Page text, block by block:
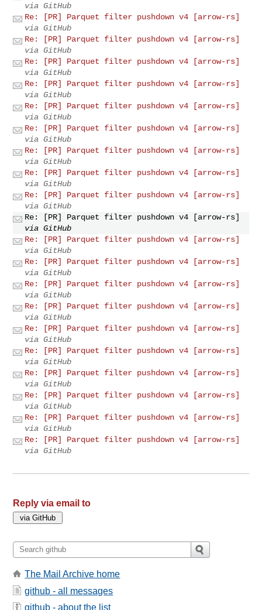
via GitHub
Re: [PR] Parquet filter pushdown v4 [arrow-rs]
via GitHub
Re: [PR] Parquet filter pushdown v4 [arrow-rs]
via GitHub
Re: [PR] Parquet filter pushdown v4 [arrow-rs]
via GitHub
Re: [PR] Parquet filter pushdown v4 [arrow-rs]
via GitHub
Re: [PR] Parquet filter pushdown v4 [arrow-rs]
via GitHub
Re: [PR] Parquet filter pushdown v4 [arrow-rs]
via GitHub
Re: [PR] Parquet filter pushdown v4 [arrow-rs]
via GitHub
Re: [PR] Parquet filter pushdown v4 [arrow-rs]
via GitHub
Re: [PR] Parquet filter pushdown v4 [arrow-rs]
via GitHub
Re: [PR] Parquet filter pushdown v4 [arrow-rs]
via GitHub
Re: [PR] Parquet filter pushdown v4 [arrow-rs]
via GitHub
Re: [PR] Parquet filter pushdown v4 [arrow-rs]
via GitHub
Re: [PR] Parquet filter pushdown v4 [arrow-rs]
via GitHub
Re: [PR] Parquet filter pushdown v4 [arrow-rs]
via GitHub
Re: [PR] Parquet filter pushdown v4 [arrow-rs]
via GitHub
Re: [PR] Parquet filter pushdown v4 [arrow-rs]
via GitHub
Re: [PR] Parquet filter pushdown v4 [arrow-rs]
via GitHub
Re: [PR] Parquet filter pushdown v4 [arrow-rs]
via GitHub
Re: [PR] Parquet filter pushdown v4 [arrow-rs]
via GitHub
Re: [PR] Parquet filter pushdown v4 [arrow-rs]
via GitHub
Reply via email to
The Mail Archive home
github - all messages
github - about the list